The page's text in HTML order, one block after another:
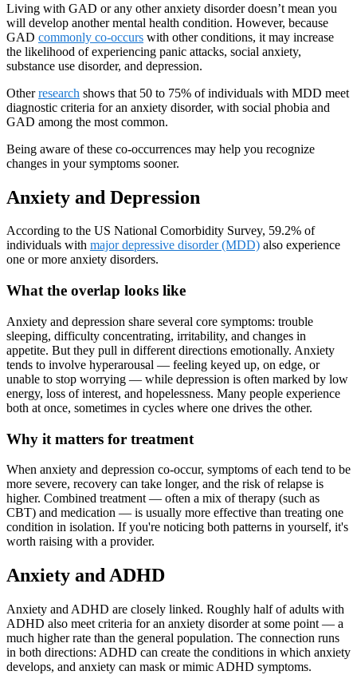
Living with GAD or any other anxiety disorder doesn’t mean you
will develop another mental health condition. However, because
GAD commonly co-occurs with other conditions, it may increase
the likelihood of experiencing panic attacks, social anxiety,
substance use disorder, and depression.
Otherresearch shows that 50 to 75% of individuals with MDD meet
diagnostic criteria for an anxiety disorder, with social phobia and
GAD among the most common.
Being aware of these co-occurrences may help you recognize
changes in your symptoms sooner.
Anxiety and Depression
According to the US National Comorbidity Survey, 59.2% of
individuals with major depressive disorder (MDD) also experience
one or more anxiety disorders.
What the overlap looks like
Anxiety and depression share several core symptoms: trouble
sleeping, difficulty concentrating, irritability, and changes in
appetite. But they pull in different directions emotionally. Anxiety
tends to involve hyperarousal — feeling keyed up, on edge, or
unable to stop worrying — while depression is often marked by low
energy, loss of interest, and hopelessness. Many people experience
both at once, sometimes in cycles where one drives the other.
Why it matters for treatment
When anxiety and depression co-occur, symptoms of each tend to be
more severe, recovery can take longer, and the risk of relapse is
higher. Combined treatment — often a mix of therapy (such as
CBT) and medication — is usually more effective than treating one
condition in isolation. If you're noticing both patterns in yourself, it's
worth raising with a provider.
Anxiety and ADHD
Anxiety and ADHD are closely linked. Roughly half of adults with
ADHD also meet criteria for an anxiety disorder at some point — a
much higher rate than the general population. The connection runs
in both directions: ADHD can create the conditions in which anxiety
develops, and anxiety can mask or mimic ADHD symptoms.